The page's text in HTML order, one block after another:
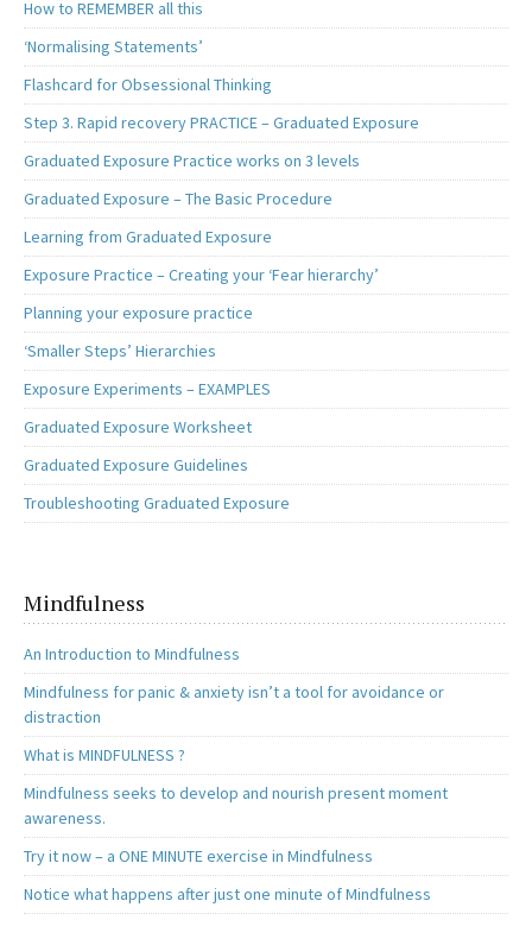
How to REMEMBER all this
‘Normalising Statements’
Flashcard for Obsessional Thinking
Step 3. Rapid recovery PRACTICE – Graduated Exposure
Graduated Exposure Practice works on 3 levels
Graduated Exposure – The Basic Procedure
Learning from Graduated Exposure
Exposure Practice – Creating your ‘Fear hierarchy’
Planning your exposure practice
‘Smaller Steps’ Hierarchies
Exposure Experiments – EXAMPLES
Graduated Exposure Worksheet
Graduated Exposure Guidelines
Troubleshooting Graduated Exposure
Mindfulness
An Introduction to Mindfulness
Mindfulness for panic & anxiety isn’t a tool for avoidance or
distraction
What is MINDFULNESS ?
Mindfulness seeks to develop and nourish present moment
awareness.
Try it now – a ONE MINUTE exercise in Mindfulness
Notice what happens after just one minute of Mindfulness